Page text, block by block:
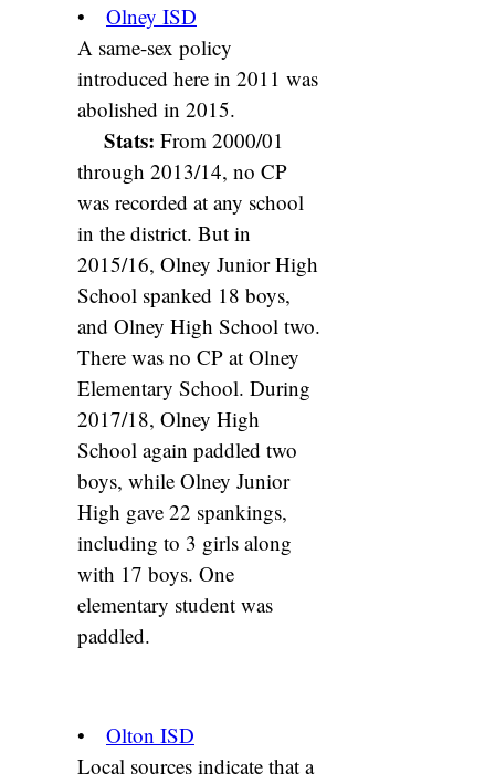
• Olney ISD
A same-sex policy
introduced here in 2011 was
abolished in 2015.
Stats: From 2000/01
through 2013/14, no CP
was recorded at any school
in the district. But in
2015/16, Olney Junior High
School spanked 18 boys,
and Olney High School two.
There was no CP at Olney
Elementary School. During
2017/18, Olney High
School again paddled two
boys, while Olney Junior
High gave 22 spankings,
including to 3 girls along
with 17 boys. One
elementary student was
paddled.
• Olton ISD
Local sources indicate that a